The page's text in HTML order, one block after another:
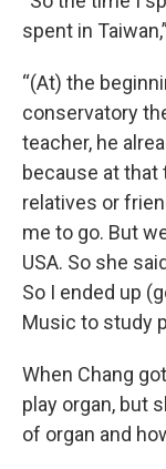
spent in
“(At) the
conservatory
teacher, he
because at that
relatives or
me to go. But
USA. So she
So I ended up
Music to study
When Chang
play organ, but
of organ and